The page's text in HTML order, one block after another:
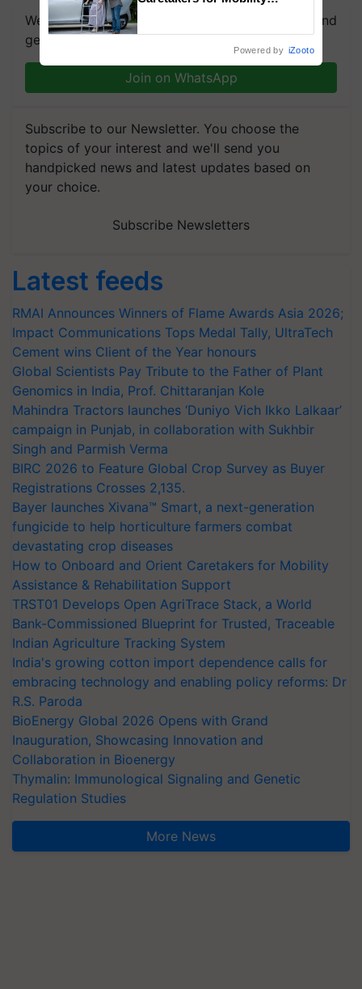
We're on WhatsApp! Join our WhatsApp group and
get the most important updates you need. Daily.
Join on WhatsApp
Subscribe to our Newsletter. You choose the
topics of your interest and we'll send you
handpicked news and latest updates based on
your choice.
Subscribe Newsletters
Latest feeds
RMAI Announces Winners of Flame Awards Asia 2026;
Impact Communications Tops Medal Tally, UltraTech
Cement wins Client of the Year honours
Global Scientists Pay Tribute to the Father of Plant
Genomics in India, Prof. Chittaranjan Kole
Mahindra Tractors launches ‘Duniyo Vich Ikko Lalkaar’
campaign in Punjab, in collaboration with Sukhbir
Singh and Parmish Verma
BIRC 2026 to Feature Global Crop Survey as Buyer
Registrations Crosses 2,135.
Bayer launches Xivana™ Smart, a next-generation
fungicide to help horticulture farmers combat
devastating crop diseases
How to Onboard and Orient Caretakers for Mobility
Assistance & Rehabilitation Support
TRST01 Develops Open AgriTrace Stack, a World
Bank-Commissioned Blueprint for Trusted, Traceable
Indian Agriculture Tracking System
India's growing cotton import dependence calls for
embracing technology and enabling policy reforms: Dr
R.S. Paroda
BioEnergy Global 2026 Opens with Grand
Inauguration, Showcasing Innovation and
Collaboration in Bioenergy
Thymalin: Immunological Signaling and Genetic
Regulation Studies
More News
Powered by iZooto